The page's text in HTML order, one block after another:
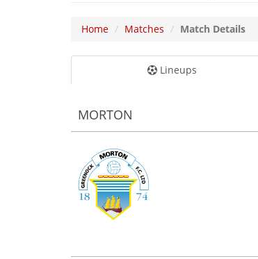
Home Matches Match Details
Lineups
MORTON